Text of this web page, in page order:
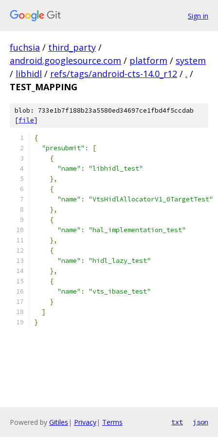
Sign in
fuchsia / third_party /
android.googlesource.com / platform / system
/ libhidl / refs/tags/android-cts-14.0_r12 / . /
TEST_MAPPING
blob: 733e1b7f188b23a5580ed34697ce1fbd4f5ccdab
[file]
{
"presubmit" :
[
{
"name" :
"libhidl_test"
},
{
"name" :
"VtsHidlAllocatorV1_0TargetTest"
},
{
"name" :
"hal_implementation_test"
},
{
"name" :
"hidl_lazy_test"
},
{
"name" :
"vts_ibase_test"
}
]
}
Powered by Gitiles | Privacy| Terms txt json